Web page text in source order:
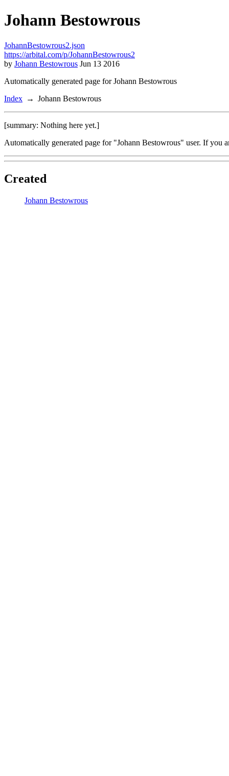
Johann Bestowrous
JohannBestowrous2.json
https://arbital.com/p/JohannBestowrous2
by Johann Bestowrous Jun 13 2016
Automatically generated page for Johann Bestowrous
Index
Johann Bestowrous
[summary: Nothing here yet.]
Automatically generated page for "Johann Bestowrous" user. If you
Created
Johann Bestowrous